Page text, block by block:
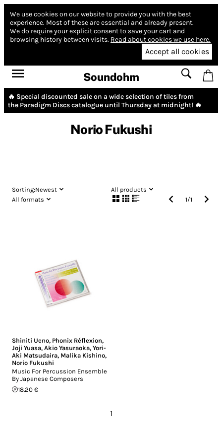
We use cookies on our website to provide you with the best
experience. Most of these are essential and already present.
We do require your explicit consent to save your cart and
browsing history between visits. Read about cookies we use here.
Accept all cookies
Soundohm
🔥 Special discounted sale on a wide selection of tiles from
the Paradigm Discscatalogue until Thursday at midnight! 🔥
Norio Fukushi
Sorting:Newest
All products
All formats
1/1
Shiniti Ueno, Phonix Réflexion,
Joji Yuasa, Akio Yasuraoka, Yori-
Aki Matsudaira, Malika Kishino,
Norio Fukushi
Music For Percussion Ensemble
By Japanese Composers
18.20 €
1